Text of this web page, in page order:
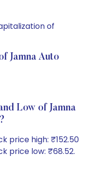
of
Jamna Auto
Low of Jamna
price high: ₹152.50
price low: ₹68.52.